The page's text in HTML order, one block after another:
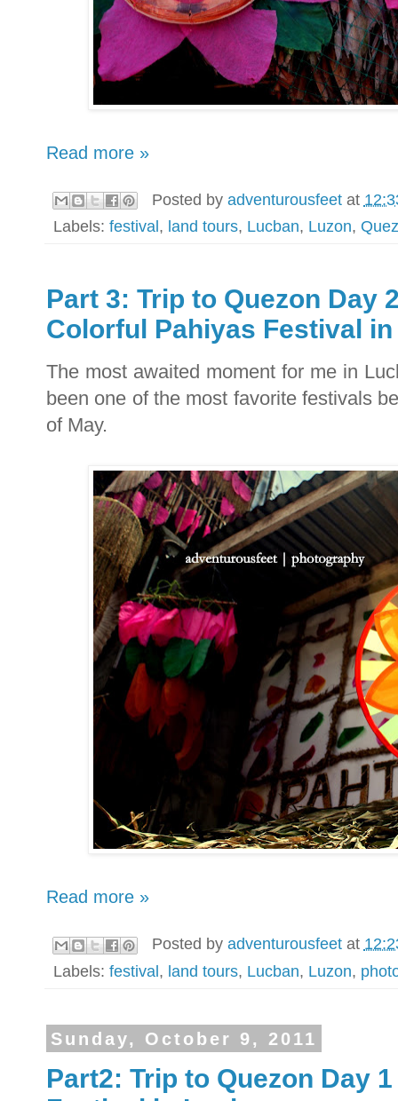
Read more »
Posted by adventurousfeet at
Labels: festival , land tours, Lucban, Luzon,
Part 3: Trip to Quezon Day
Colorful Pahiyas Festival
The most awaited moment for me in
been one of the most favorite festivals
of May.
Read more »
Posted by adventurousfeet at
Labels: festival, land tours, Lucban, Luzon,
Sunday, October 9, 2011
Part2: Trip to Quezon Day